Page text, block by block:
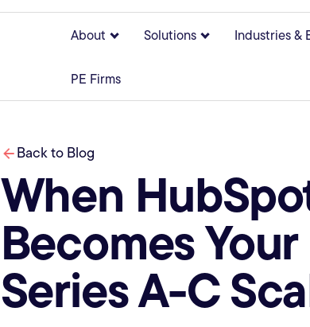
About Show submenu for About
Solutions Show submenu
Industries &
PE Firms
Back to Blog
When
Becomes
Series A-C